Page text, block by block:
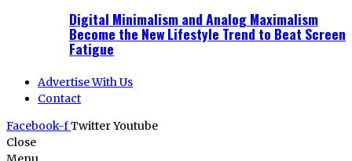
Digital Minimalism and Analog Maximalism
Become the New Lifestyle Trend to Beat Screen
Fatigue
Advertise With Us
Contact
Facebook-fTwitterYoutube
Close